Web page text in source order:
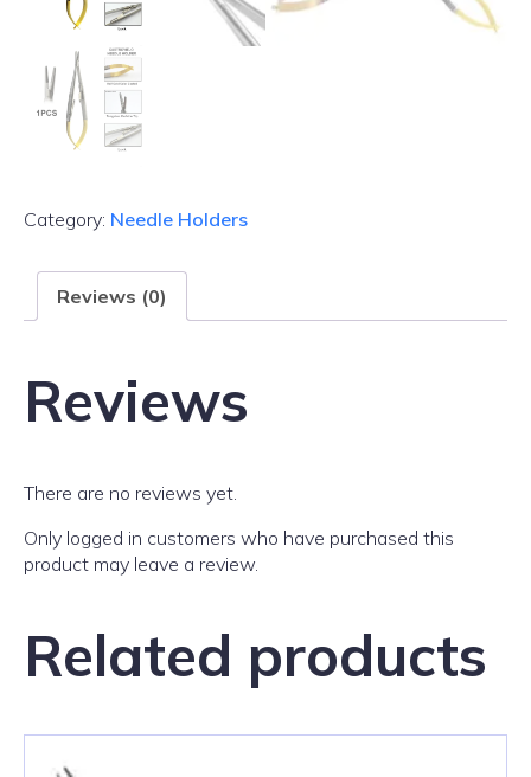
Category: Needle Holders
Reviews (0)
Reviews
There are no reviews yet.
Only logged in customers who have purchased this
product may leave a review.
Related products